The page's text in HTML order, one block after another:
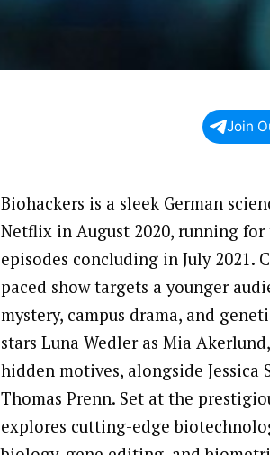
Join
Biohackers is a sleek German
Netflix in August 2020, running
episodes concluding in July 2021.
paced show targets a younger
mystery, campus drama, and
stars Luna Wedler as Mia
hidden motives, alongside Jessica
Thomas Prenn. Set at the
explores cutting-edge